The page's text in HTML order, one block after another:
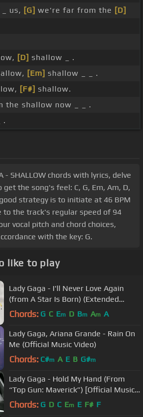
_ us, [G] we're far from the [D]
[D] shallow _ .
[Em] shallow _ _ .
[F#] shallow.
the shallow now _ _ .
.
- SHALLOW chords with lyrics, delve
the song's feel: C, G, Em, Am, D,
good strategy is to initiate at 46 BPM
to the track's regular speed of 94
vocal pitch and chord choices,
with the key: G.
like to play
Lady Gaga - I'll Never Love Again
(from A Star Is Born) (Extended
Version/Official Audio)
Chords: G C Em D Bm Am A
Lady Gaga, Ariana Grande - Rain On
Me (Official Music Video)
Chords: C#m A E B G#m
Lady Gaga - Hold My Hand (From
“Top Gun: Maverick”) [Official Music
Video]
Chords: G D C Em E F# F